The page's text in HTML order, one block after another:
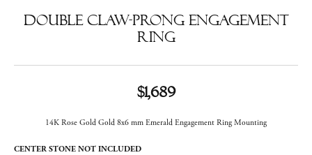
Double Claw-Prong Engagement
Ring
$1,689
14K Rose Gold Gold 8x6 mm Emerald Engagement Ring Mounting
CENTER STONE NOT INCLUDED